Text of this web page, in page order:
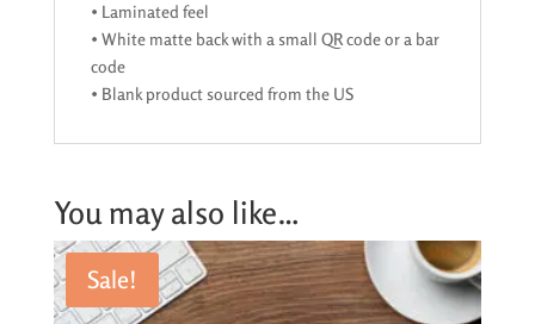
• Laminated feel
• White matte back with a small QR code or a bar
code
• Blank product sourced from the US
You may also like…
Sale!